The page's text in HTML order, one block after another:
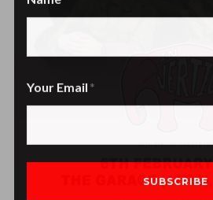
Your Email